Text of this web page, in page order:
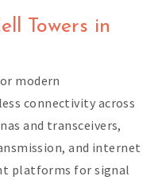
Towers in
modern
connectivity across
and transceivers,
and internet
platforms for signal